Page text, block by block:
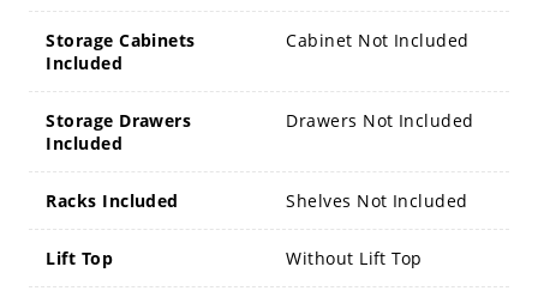
Storage Cabinets
Included
Cabinet Not Included
Storage Drawers
Included
Drawers Not Included
Racks Included Shelves Not Included
Lift Top Without Lift Top